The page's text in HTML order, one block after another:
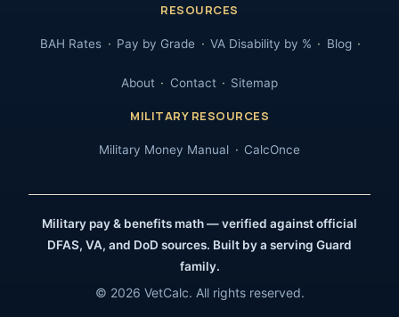
RESOURCES
BAH Rates Pay by Grade VA Disability by % Blog
About Contact Sitemap
MILITARY RESOURCES
Military Money Manual CalcOnce
Military pay & benefits math — verified against official
DFAS, VA, and DoD sources. Built by a serving Guard
family.
© 2026 VetCalc. All rights reserved.